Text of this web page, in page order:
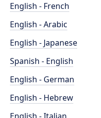
English - French
English - Arabic
English - Japanese
Spanish - English
English - German
English - Hebrew